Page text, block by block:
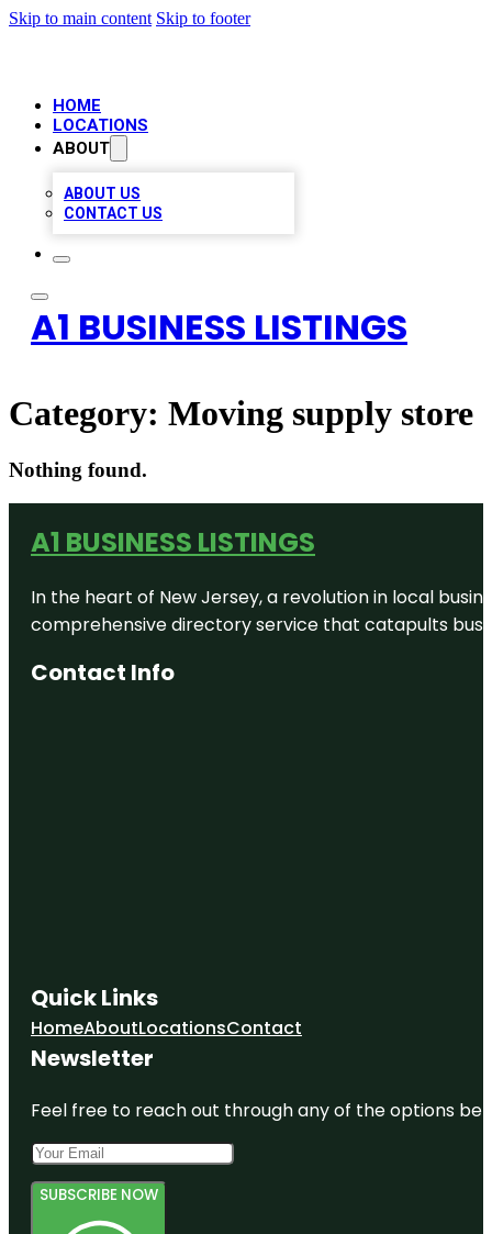
Skip to main content Skip to footer
HOME
LOCATIONS
ABOUT
ABOUT US
CONTACT US
A1 BUSINESS LISTINGS
Category: Moving supply store
Nothing found.
A1 BUSINESS LISTINGS
In the heart of New Jersey, a revolution in local
comprehensive directory service that catapults
Contact Info
Quick Links
HomeAboutLocationsContact
Newsletter
Feel free to reach out through any of the options
SUBSCRIBE NOW